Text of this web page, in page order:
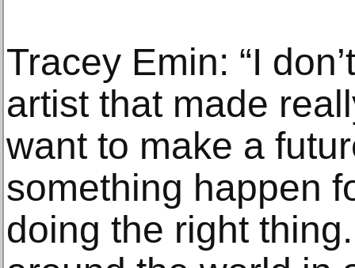
Tracey Emin: “I
artist that made
want to make a
something happen
doing the right